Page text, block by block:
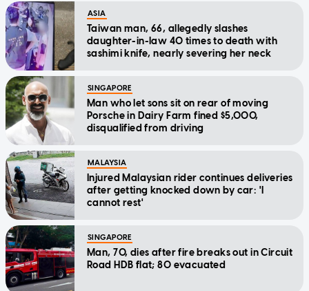
ASIA
Taiwan man, 66, allegedly slashes
daughter-in-law 40 times to death with
sashimi knife, nearly severing her neck
SINGAPORE
Man who let sons sit on rear of moving
Porsche in Dairy Farm fined $5,000,
disqualified from driving
MALAYSIA
Injured Malaysian rider continues deliveries
after getting knocked down by car: 'I
cannot rest'
SINGAPORE
Man, 70, dies after fire breaks out in Circuit
Road HDB flat; 80 evacuated